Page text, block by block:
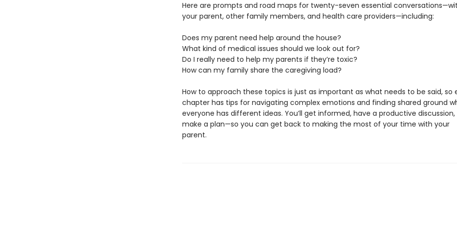
Here are prompts and road maps for twenty-seven essential
your parent, other family members, and health care providers—including:
Does my parent need help around the house?
What kind of medical issues should we look out for?
Do I really need to help my parents if they’re toxic?
How can my family share the caregiving load?
How to approach these topics is just as important as what needs to be said, so
chapter has tips for navigating complex emotions and finding shared ground
everyone has different ideas. You’ll get informed, have a productive discussion,
make a plan—so you can get back to making the most of your time with your
parent.